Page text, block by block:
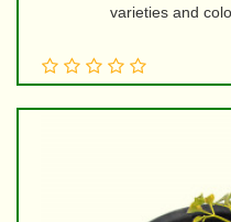
varieties and